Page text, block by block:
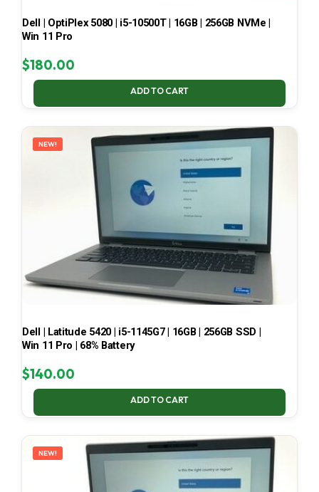
Dell | OptiPlex 5080 | i5-10500T | 16GB | 256GB NVMe |
Win 11 Pro
$180.00
ADD TO CART
NEW!
Dell | Latitude 5420 | i5-1145G7 | 16GB | 256GB SSD |
Win 11 Pro | 68% Battery
$140.00
ADD TO CART
NEW!